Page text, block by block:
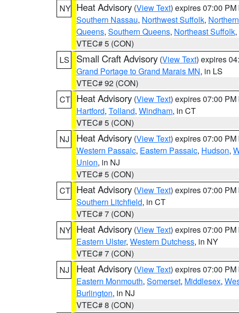
NY Heat Advisory (View Text) expires 07:00 PM
Southern Nassau, Northwest Suffolk,
Queens, Southern Queens, Northeast Suffolk,
VTEC# 5 (CON)
LS
Small Craft Advisory (View Text) expires
Grand Portage to Grand Marais MN, in LS
VTEC# 92 (CON)
CT Heat Advisory (View Text) expires 07:00 PM
Hartford, Tolland, Windham, in CT
VTEC# 5 (CON)
NJ
Heat Advisory (View Text) expires 07:00 PM
Western Passaic, Eastern Passaic, Hudson,
Union, in NJ
VTEC# 5 (CON)
CT Heat Advisory (View Text) expires 07:00 PM
Southern Litchfield, in CT
VTEC# 7 (CON)
NY Heat Advisory (View Text) expires 07:00 PM
Eastern Ulster, Western Dutchess, in NY
VTEC# 7 (CON)
NJ
Heat Advisory (View Text) expires 07:00 PM
Eastern Monmouth, Somerset, Middlesex,
Burlington, in NJ
VTEC# 8 (CON)